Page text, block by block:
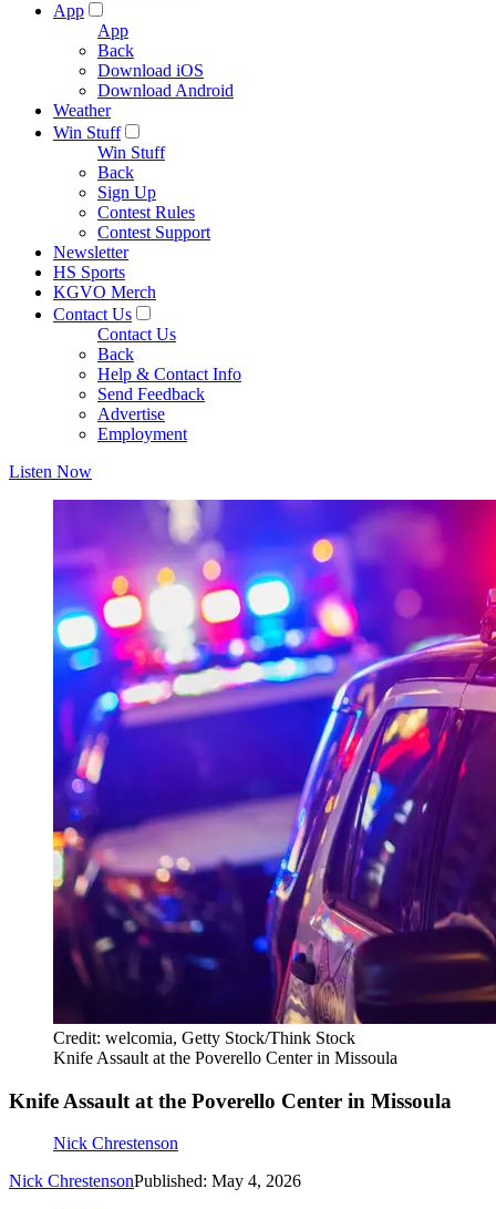
App
App
Back
Download iOS
Download Android
Weather
Win Stuff
Win Stuff
Back
Sign Up
Contest Rules
Contest Support
Newsletter
HS Sports
KGVO Merch
Contact Us
Contact Us
Back
Help & Contact Info
Send Feedback
Advertise
Employment
Listen Now
Credit: welcomia, Getty Stock/Think Stock
Knife Assault at the Poverello Center in Missoula
Knife Assault at the Poverello Center in Missoula
Nick Chrestenson
Nick ChrestensonPublished: May 4, 2026